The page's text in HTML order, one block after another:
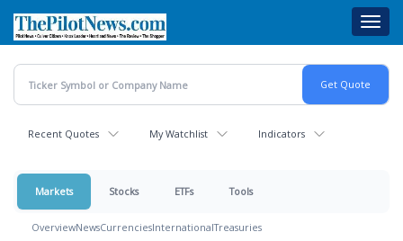
main
content
Recent Quotes My Watchlist Indicators
Markets Stocks ETFs Tools
OverviewNewsCurrenciesInternationalTreasuries